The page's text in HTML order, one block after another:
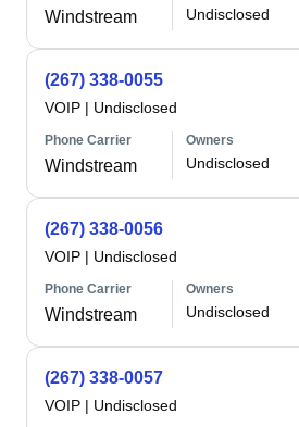
Windstream Undisclosed
(267) 338-0055
VOIP | Undisclosed
Phone Carrier
Windstream
Owners
Undisclosed
(267) 338-0056
VOIP | Undisclosed
Phone Carrier
Windstream
Owners
Undisclosed
(267) 338-0057
VOIP | Undisclosed